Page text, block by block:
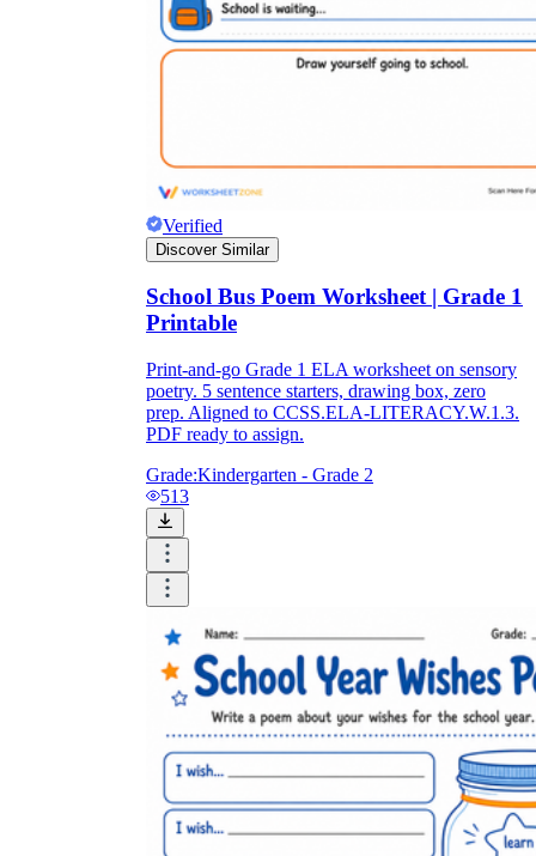
Verified
Discover Similar
School Bus Poem Worksheet | Grade 1
Printable
Print-and-go Grade 1 ELA worksheet on sensory
poetry. 5 sentence starters, drawing box, zero
prep. Aligned to CCSS.ELA-LITERACY.W.1.3.
PDF ready to assign.
Grade:Kindergarten - Grade 2
513